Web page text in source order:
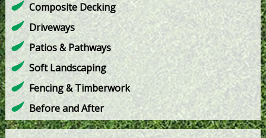
Composite Decking
Driveways
Patios & Pathways
Soft Landscaping
Fencing & Timberwork
Before and After